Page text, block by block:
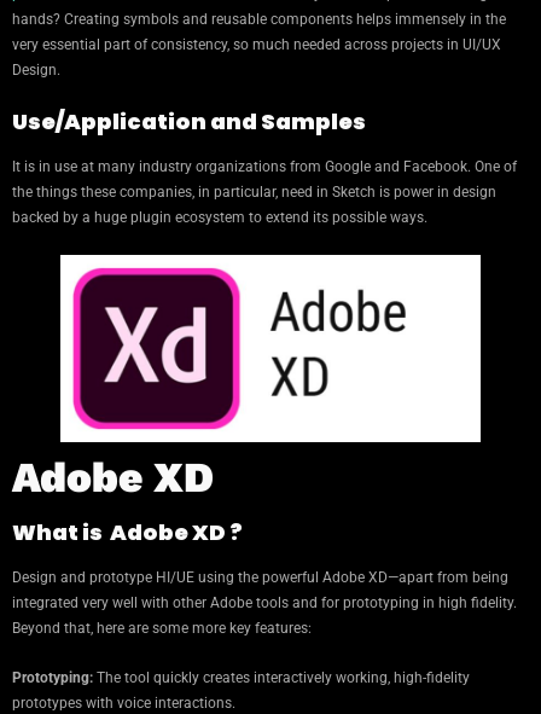
hands? Creating symbols and reusable components helps immensely in the
very essential part of consistency, so much needed across projects in UI/UX
Design.
Use/Application and Samples
It is in use at many industry organizations from Google and Facebook. One of
the things these companies, in particular, need in Sketch is power in design
backed by a huge plugin ecosystem to extend its possible ways.
Adobe XD
What is Adobe XD ?
Design and prototype HI/UE using the powerful Adobe XD—apart from being
integrated very well with other Adobe tools and for prototyping in high fidelity.
Beyond that, here are some more key features:
Prototyping: The tool quickly creates interactively working, high-fidelity
prototypes with voice interactions.